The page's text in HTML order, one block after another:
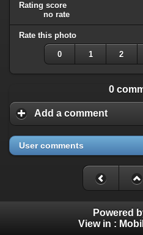
Rating score
no rate
Rate this photo
0 1 2
0
Add a comment
User comments
Powered
View in :